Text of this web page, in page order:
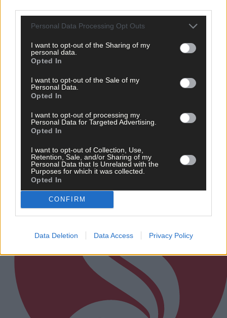
Personal Data Processing Opt Outs
I want to opt-out of the Sharing of my
personal data.
Opted In
I want to opt-out of the Sale of my
Personal Data.
Opted In
I want to opt-out of processing my
Personal Data for Targeted Advertising.
Opted In
I want to opt-out of Collection, Use,
Retention, Sale, and/or Sharing of my
Personal Data that Is Unrelated with the
Purposes for which it was collected.
Opted In
CONFIRM
Data Deletion Data Access Privacy Policy
Related content